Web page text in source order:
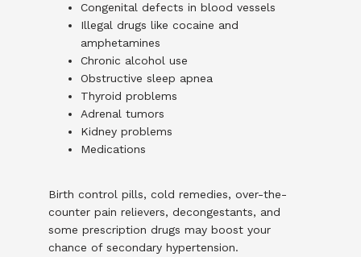
Congenital defects in blood vessels
Illegal drugs like cocaine and
amphetamines
Chronic alcohol use
Obstructive sleep apnea
Thyroid problems
Adrenal tumors
Kidney problems
Medications
Birth control pills, cold remedies, over-the-
counter pain relievers, decongestants, and
some prescription drugs may boost your
chance of secondary hypertension.